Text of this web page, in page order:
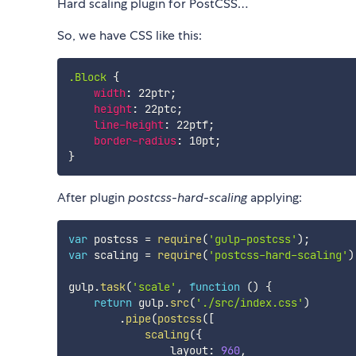
Hard scaling plugin for PostCSS…
So, we have CSS like this:
.Block {
width: 22ptr;
height: 22ptc;
line-height: 22ptf;
border-radius: 10pt;
}
After pluginpostcss-hard-scalingapplying:
var postcss = require( 'gulp-postcss' ) ;
var scaling = require( 'postcss-hard-scaling' )
gulp.task( 'scale' , function ()
{
return gulp.src( './src/index.css' )
.pipe(postcss( [
scaling({
                layout
: 960,